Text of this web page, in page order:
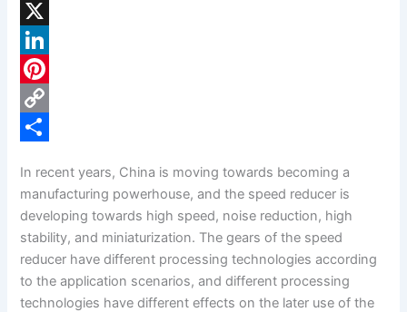
F
a
c
e
b
k
X
L
n
d
I
P
e
r
s
C
y
L
n
a
r
In recent years, China is moving towards becoming a
manufacturing powerhouse, and the speed reducer is
developing towards high speed, noise reduction, high
stability, and miniaturization. The gears of the speed
reducer have different processing technologies according
to the application scenarios, and different processing
technologies have different effects on the later use of the